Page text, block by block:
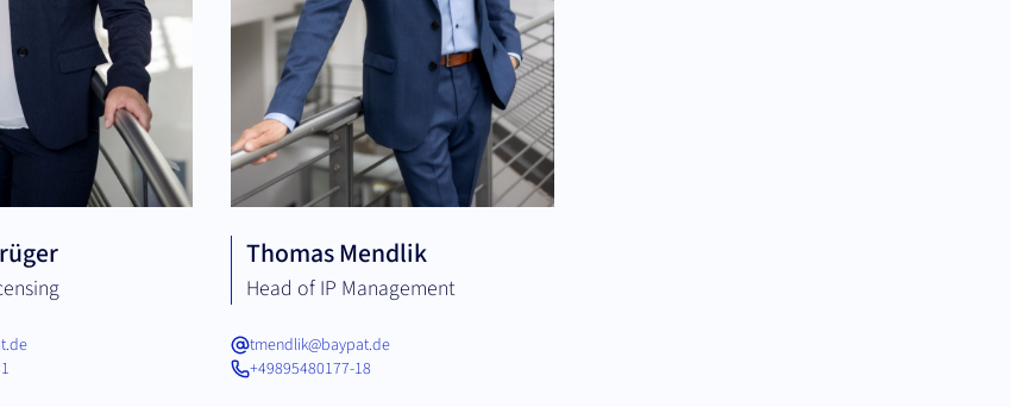
Thomas Mendlik
Head of IP Management
tmendlik@baypat.de
+49895480177-18